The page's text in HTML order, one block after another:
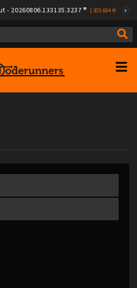
- 20260806.133135.3237 205.604